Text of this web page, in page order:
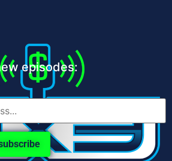
episodes: